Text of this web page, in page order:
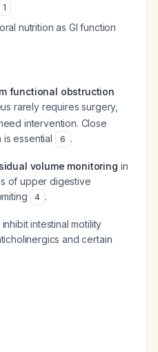
1
nutrition as GI function
functional obstruction
rarely requires surgery,
intervention. Close
essential
6 .
volume monitoring in
of upper digestive
4 .
intestinal motility
and certain